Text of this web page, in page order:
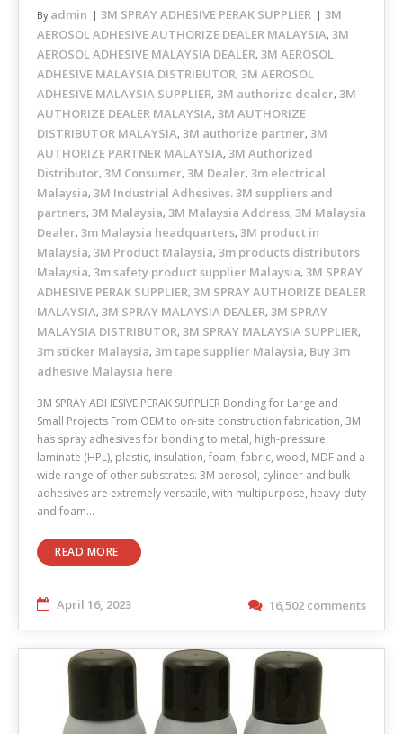
By admin 3M SPRAY ADHESIVE PERAK SUPPLIER
3M
AEROSOL ADHESIVE AUTHORIZE DEALER MALAYSIA, 3M
AEROSOL ADHESIVE MALAYSIA DEALER, 3M AEROSOL
ADHESIVE MALAYSIA DISTRIBUTOR, 3M AEROSOL
ADHESIVE MALAYSIA SUPPLIER, 3M authorize dealer, 3M
AUTHORIZE DEALER MALAYSIA, 3M AUTHORIZE
DISTRIBUTOR MALAYSIA, 3M authorize partner, 3M
AUTHORIZE PARTNER MALAYSIA, 3M Authorized
Distributor, 3M Consumer, 3M Dealer, 3m electrical
Malaysia, 3M Industrial Adhesives. 3M suppliers and
partners, 3M Malaysia, 3M Malaysia Address, 3M Malaysia
Dealer, 3m Malaysia headquarters, 3M product in
Malaysia, 3M Product Malaysia, 3m products distributors
Malaysia, 3m safety product supplier Malaysia, 3M SPRAY
ADHESIVE PERAK SUPPLIER, 3M SPRAY AUTHORIZE DEALER
MALAYSIA, 3M SPRAY MALAYSIA DEALER, 3M SPRAY
MALAYSIA DISTRIBUTOR, 3M SPRAY MALAYSIA SUPPLIER,
3m sticker Malaysia, 3m tape supplier Malaysia, Buy 3m
adhesive Malaysia here
3M SPRAY ADHESIVE PERAK SUPPLIER Bonding for Large and
Small Projects From OEM to on-site construction fabrication, 3M
has spray adhesives for bonding to metal, high-pressure
laminate (HPL), plastic, insulation, foam, fabric, wood, MDF and a
wide range of other substrates. 3M aerosol, cylinder and bulk
adhesives are extremely versatile, with multipurpose, heavy-duty
and foam…
READ MORE
April 16, 2023 16,502 comments